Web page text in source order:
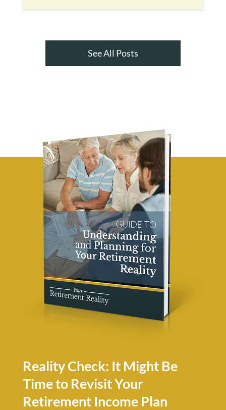
See All Posts
Reality Check: It Might Be
Time to Revisit Your
Retirement Income Plan